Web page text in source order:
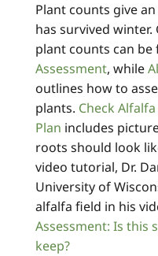
Plant counts give
has survived
plant counts can be
Assessment, while
outlines how to
plants. Check
Plan includes
roots should look
video tutorial, Dr.
University of
alfalfa field in his
Assessment: Is this
keep?